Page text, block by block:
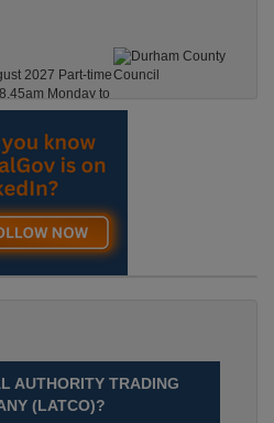
2027 Part-time
Monday to
to start 1st
AUTHORITY TRADING
(LATCO)?